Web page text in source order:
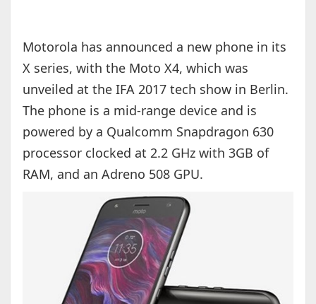
Motorola has announced a new phone in its
X series, with the Moto X4, which was
unveiled at the IFA 2017 tech show in Berlin.
The phone is a mid-range device and is
powered by a Qualcomm Snapdragon 630
processor clocked at 2.2 GHz with 3GB of
RAM, and an Adreno 508 GPU.